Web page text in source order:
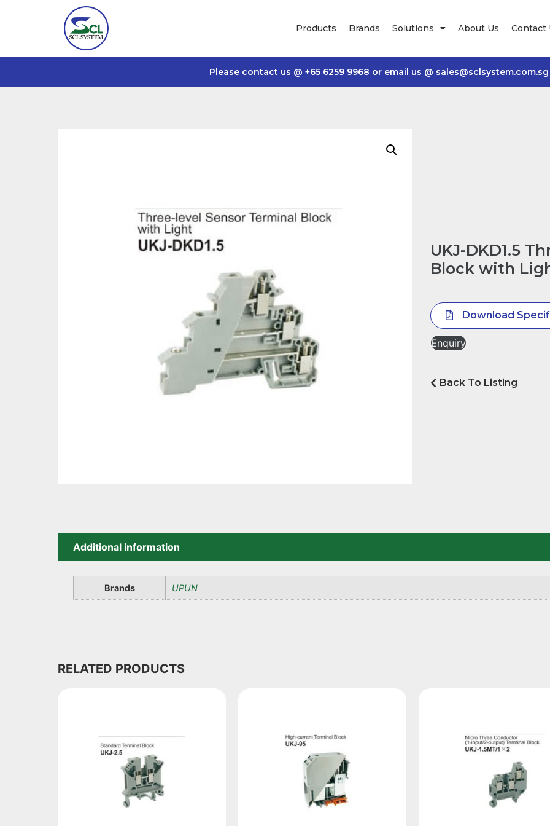
Products Brands Solutions About Us Contact
Please contact us @ +65 6259 9968 or email us @ sales@sclsystem.com.sg
UKJ-DKD1.5
Block with
Download
Enquiry
Back To Listing
Additional information
Brands UPUN
RELATED PRODUCTS